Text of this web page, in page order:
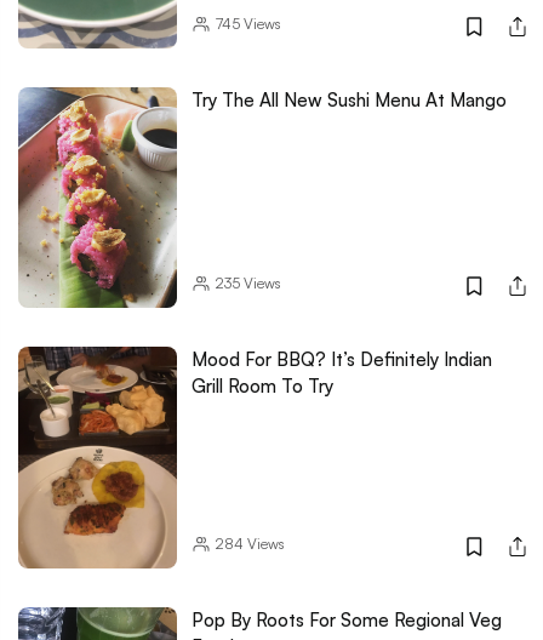
745Views
Try The All New Sushi Menu At Mango
235Views
Mood For BBQ? It’s Definitely Indian
Grill Room To Try
284 Views
Pop By Roots For Some Regional Veg